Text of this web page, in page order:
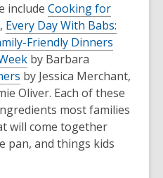
include Cooking for
Every Day With Babs:
Friendly Dinners
by Barbara
by Jessica Merchant,
Oliver. Each of these
most families
will come together
pan, and things kids